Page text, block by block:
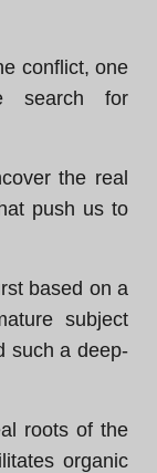
conflict, one
search for
the real
push us to
based on a
subject
such a deep-
roots of the
organic